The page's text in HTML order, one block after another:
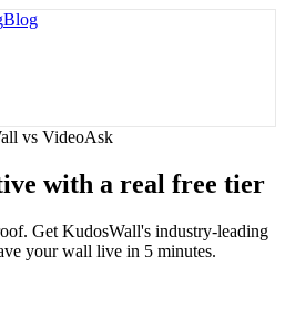
Blog
vs VideoAsk
with a real free tier
Get KudosWall's industry-leading
your wall live in 5 minutes.